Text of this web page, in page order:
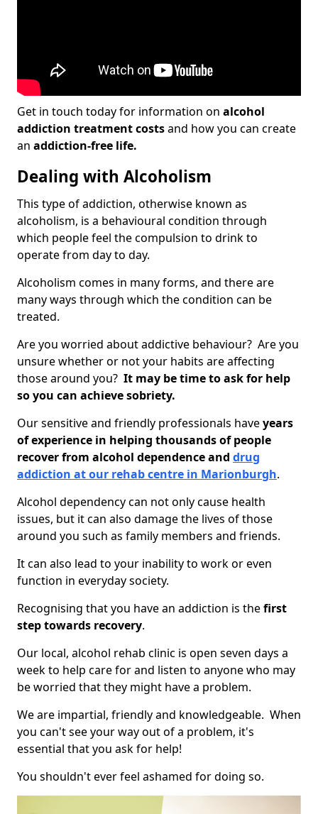
Get in touch today for information on alcohol
addiction treatment costsand how you can create
an addiction-free life.
Dealing with Alcoholism
This type of addiction, otherwise known as
alcoholism, is a behavioural condition through
which people feel the compulsion to drink to
operate from day to day.
Alcoholism comes in many forms, and there are
many ways through which the condition can be
treated.
Are you worried about addictive behaviour? Are you
unsure whether or not your habits are affecting
those around you? It may be time to ask for help
so you can achieve sobriety.
Our sensitive and friendly professionals haveyears
of experience in helping thousands of people
recover from alcohol dependence and drug
addiction at our rehab centre in Marionburgh.
Alcohol dependency can not only cause health
issues, but it can also damage the lives of those
around you such as family members and friends.
It can also lead to your inability to work or even
function in everyday society.
Recognising that you have an addiction is thefirst
step towards recovery.
Our local, alcohol rehab clinic is open seven days a
week to help care for and listen to anyone who may
be worried that they might have a problem.
We are impartial, friendly and knowledgeable. When
you can't see your way out of a problem, it's
essential that you ask for help!
You shouldn't ever feel ashamed for doing so.